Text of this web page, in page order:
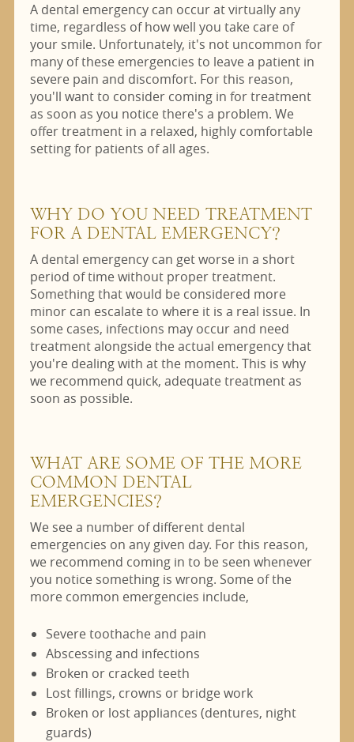
A dental emergency can occur at virtually any
time, regardless of how well you take care of
your smile. Unfortunately, it's not uncommon for
many of these emergencies to leave a patient in
severe pain and discomfort. For this reason,
you'll want to consider coming in for treatment
as soon as you notice there's a problem. We
offer treatment in a relaxed, highly comfortable
setting for patients of all ages.
WHY DO YOU NEED TREATMENT
FOR A DENTAL EMERGENCY?
A dental emergency can get worse in a short
period of time without proper treatment.
Something that would be considered more
minor can escalate to where it is a real issue. In
some cases, infections may occur and need
treatment alongside the actual emergency that
you're dealing with at the moment. This is why
we recommend quick, adequate treatment as
soon as possible.
WHAT ARE SOME OF THE MORE
COMMON DENTAL
EMERGENCIES?
We see a number of different dental
emergencies on any given day. For this reason,
we recommend coming in to be seen whenever
you notice something is wrong. Some of the
more common emergencies include,
Severe toothache and pain
Abscessing and infections
Broken or cracked teeth
Lost fillings, crowns or bridge work
Broken or lost appliances (dentures, night
guards)